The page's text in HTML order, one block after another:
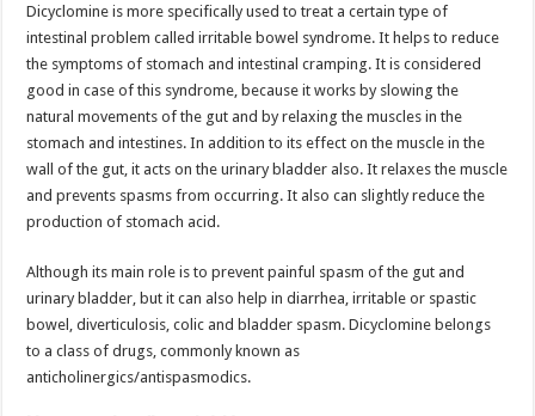
Dicyclomine is more specifically used to treat a certain type of
intestinal problem called irritable bowel syndrome. It helps to reduce
the symptoms of stomach and intestinal cramping. It is considered
good in case of this syndrome, because it works by slowing the
natural movements of the gut and by relaxing the muscles in the
stomach and intestines. In addition to its effect on the muscle in the
wall of the gut, it acts on the urinary bladder also. It relaxes the muscle
and prevents spasms from occurring. It also can slightly reduce the
production of stomach acid.
Although its main role is to prevent painful spasm of the gut and
urinary bladder, but it can also help in diarrhea, irritable or spastic
bowel, diverticulosis, colic and bladder spasm. Dicyclomine belongs
to a class of drugs, commonly known as
anticholinergics/antispasmodics.